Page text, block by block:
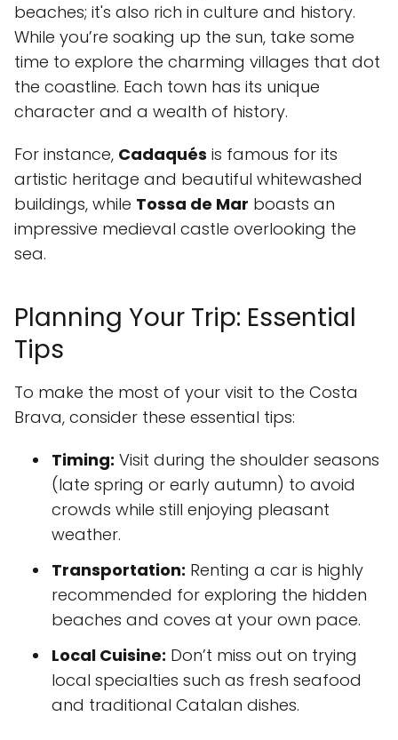
beaches; it's also rich in culture and history.
While you’re soaking up the sun, take some
time to explore the charming villages that dot
the coastline. Each town has its unique
character and a wealth of history.
For instance, Cadaqués is famous for its
artistic heritage and beautiful whitewashed
buildings, while Tossa de Mar boasts an
impressive medieval castle overlooking the
sea.
Planning Your Trip: Essential
Tips
To make the most of your visit to the Costa
Brava, consider these essential tips:
Timing: Visit during the shoulder seasons
(late spring or early autumn) to avoid
crowds while still enjoying pleasant
weather.
Transportation: Renting a car is highly
recommended for exploring the hidden
beaches and coves at your own pace.
Local Cuisine: Don’t miss out on trying
local specialties such as fresh seafood
and traditional Catalan dishes.